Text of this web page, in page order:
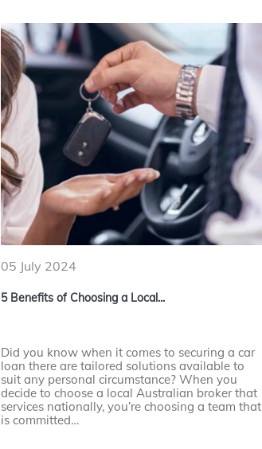
05 July 2024
5 Benefits of Choosing a Local...
Did you know when it comes to securing a car
loan there are tailored solutions available to
suit any personal circumstance? When you
decide to choose a local Australian broker that
services nationally, you’re choosing a team that
is committed…